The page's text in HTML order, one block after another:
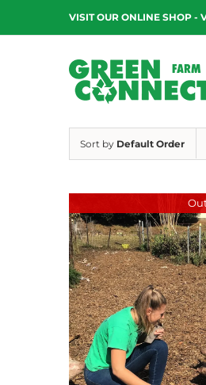
content
VISIT OUR ONLINE SHOP
Sort by Default Order